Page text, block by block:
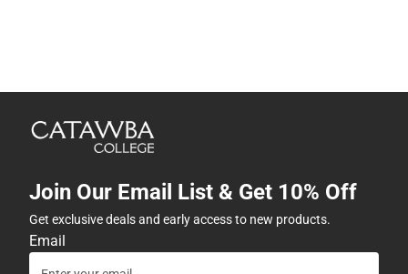
Join Our Email List & Get 10% Off
Get exclusive deals and early access to new products.
Email